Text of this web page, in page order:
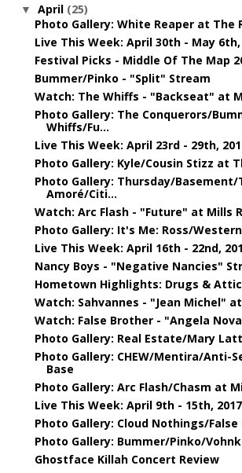
▼ April (25)
Photo Gallery: White Reaper at The
Live This Week: April 30th - May 6th,
Festival Picks - Middle Of The Map
Bummer/Pinko - "Split" Stream
Watch: The Whiffs - "Backseat" at
Photo Gallery: The Conquerors/
Whiffs/Fu...
Live This Week: April 23rd - 29th,
Photo Gallery: Kyle/Cousin Stizz at
Photo Gallery: Thursday/Basement/
Amoré/Citi...
Watch: Arc Flash - "Future" at Mills
Photo Gallery: It's Me: Ross/
Live This Week: April 16th - 22nd,
Nancy Boys - "Negative Nancies"
Hometown Highlights: Drugs &
Watch: Sahvannes - "Jean Michel"
Watch: False Brother - "Angela
Photo Gallery: Real Estate/Mary
Photo Gallery: CHEW/Mentira/Anti-
Base
Photo Gallery: Arc Flash/Chasm at
Live This Week: April 9th - 15th, 2017
Photo Gallery: Cloud Nothings/
Photo Gallery: Bummer/Pinko/
Ghostface Killah Concert Review